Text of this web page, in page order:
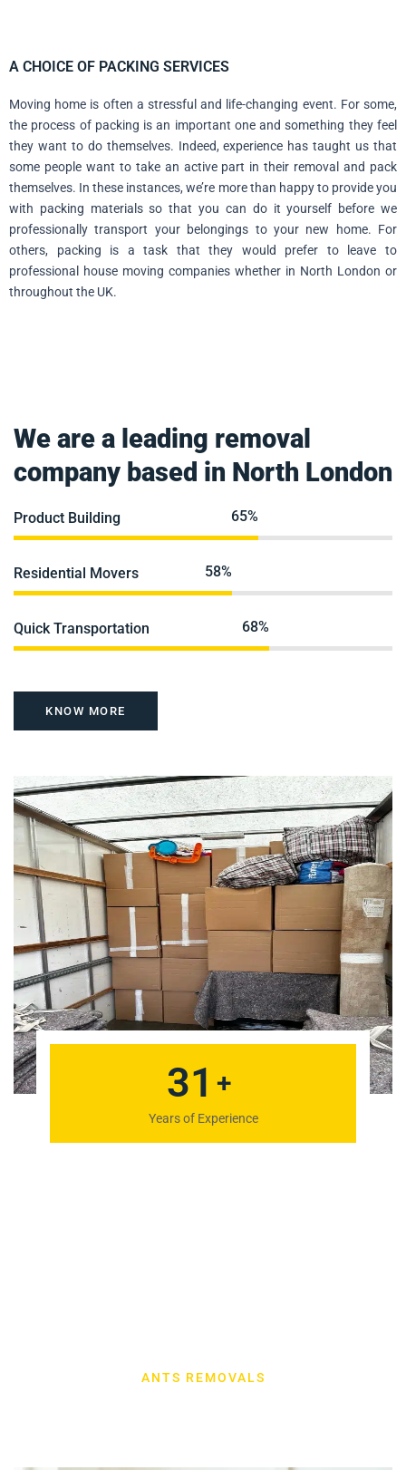
A CHOICE OF PACKING SERVICES
Moving home is often a stressful and life-changing event. For some,
the process of packing is an important one and something they feel
they want to do themselves. Indeed, experience has taught us that
some people want to take an active part in their removal and pack
themselves. In these instances, we’re more than happy to provide you
with packing materials so that you can do it yourself before we
professionally transport your belongings to your new home. For
others, packing is a task that they would prefer to leave to
professional house moving companies whether in North London or
throughout the UK.
41 +
Years of Experience
We are a leading removal
company based in North London
Product Building
Residential Movers
Quick Transportation
KNOW MORE
ANTS REMOVALS